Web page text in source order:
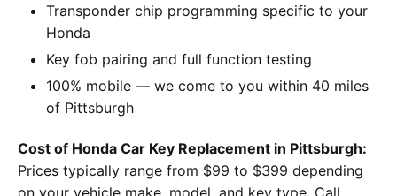
Transponder chip programming specific to your
Honda
Key fob pairing and full function testing
100% mobile — we come to you within 40 miles
of Pittsburgh
Cost of Honda Car Key Replacement in Pittsburgh:
Prices typically range from $99 to $399 depending